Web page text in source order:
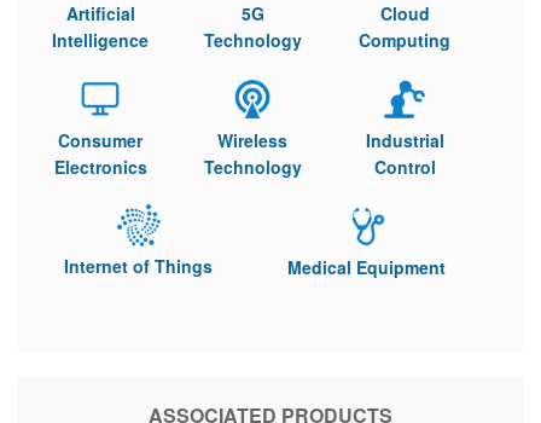
Artificial
Intelligence
5G
Technology
Cloud
Computing
Consumer
Electronics
Wireless
Technology
Industrial
Control
Internet of Things Medical Equipment
ASSOCIATED PRODUCTS